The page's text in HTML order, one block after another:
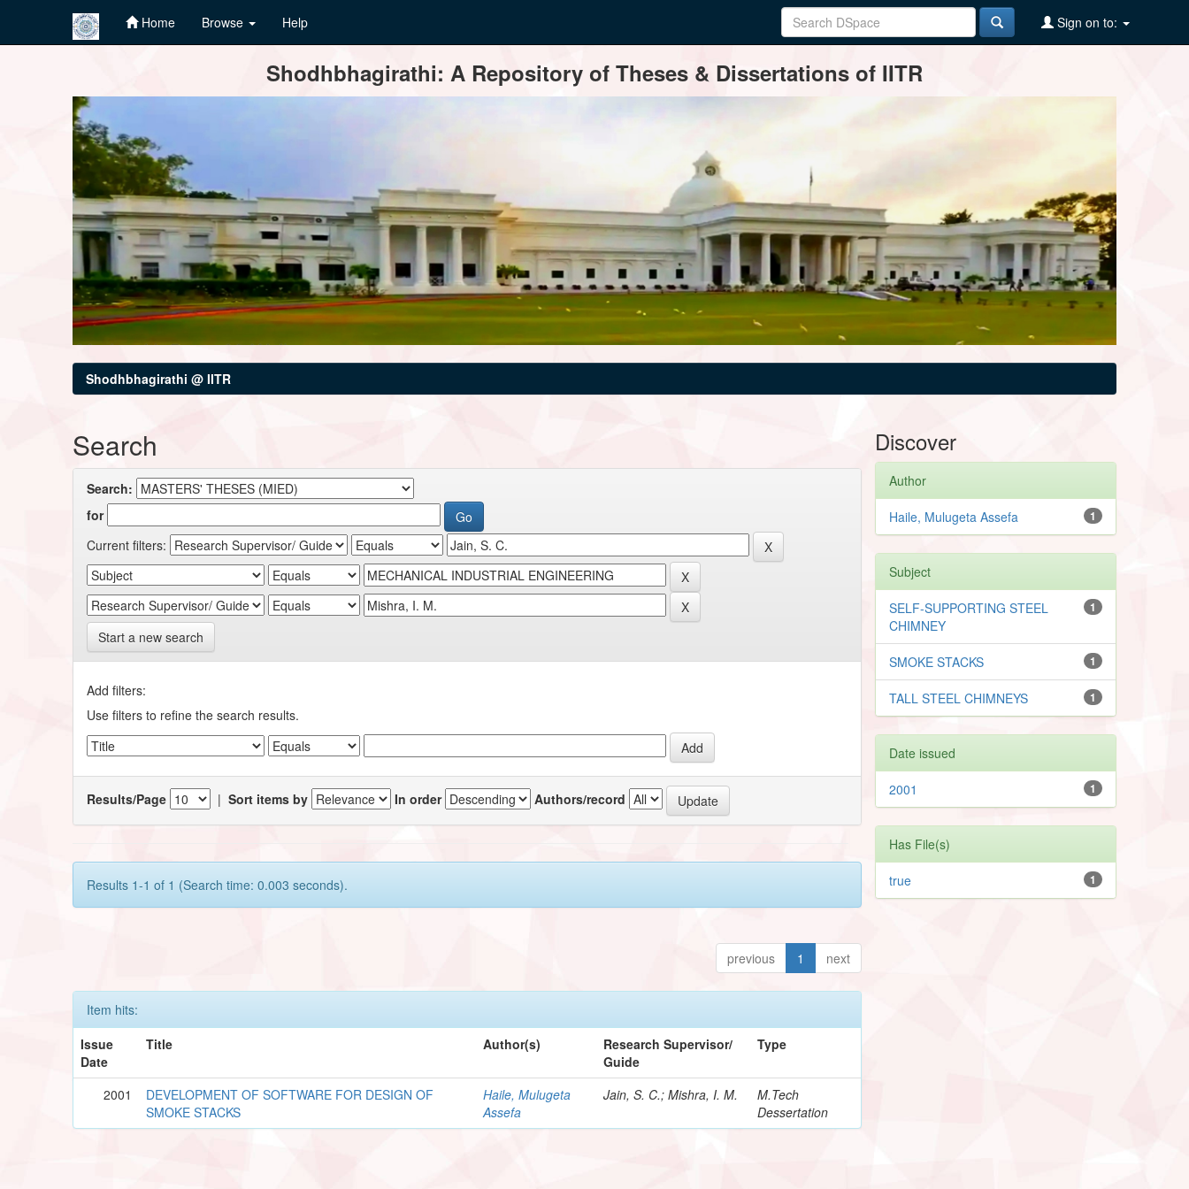
Home Browse Help Sign on to:
Shodhbhagirathi: A Repository of Theses & Dissertations of IITR
Shodhbhagirathi @ IITR
Search
Search:
for
Current filters:
Start a new search
Add filters:
Use filters to refine the search results.
Results/Page |Sort items by In order Authors/record
Results 1-1 of 1 (Search time: 0.003 seconds).
previous 1 next
Item hits:
Issue
Date
Title Author(s)
Research Supervisor/
Guide
Type
2001
DEVELOPMENT OF SOFTWARE FOR DESIGN OF
SMOKE STACKS
Haile, Mulugeta
Assefa
Jain, S. C.; Mishra, I. M.
M.Tech
Dessertation
Discover
Author
1
Haile, Mulugeta Assefa
Subject
1
SELF-SUPPORTING STEEL
CHIMNEY
1
SMOKE STACKS
1
TALL STEEL CHIMNEYS
Date issued
1
2001
Has File(s)
1
true